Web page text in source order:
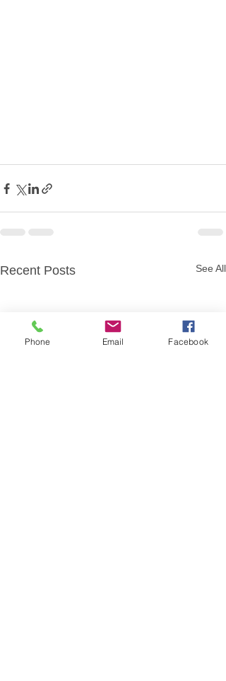
Recent Posts See All
Phone Email Facebook